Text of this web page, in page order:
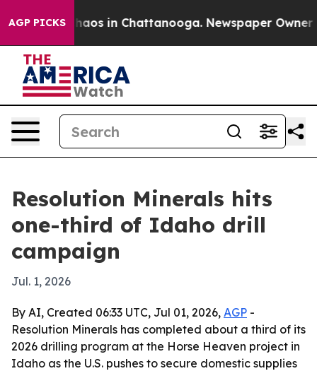
AGP PICKSChaos in Chattanooga. Newspaper Owner
Resolution Minerals hits
one-third of Idaho drill
campaign
Jul. 1, 2026
By AI, Created 06:33 UTC, Jul 01, 2026, AGP -
Resolution Minerals has completed about a third of its
2026 drilling program at the Horse Heaven project in
Idaho as the U.S. pushes to secure domestic supplies